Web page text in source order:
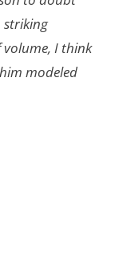
striking
volume, I think
modeled